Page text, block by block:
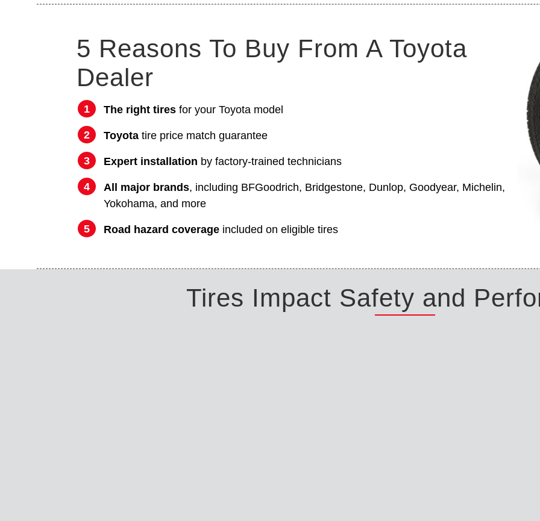
5 Reasons To Buy From A Toyota
Dealer
The right tires for your Toyota model
Toyota tire price match guarantee
Expert installation by factory-trained technicians
All major brands, including BFGoodrich, Bridgestone, Dunlop, Goodyear, Michelin,
Yokohama, and more
Road hazard coverage included on eligible tires
Tires Impact Safety and